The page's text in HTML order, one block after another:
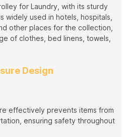
for Laundry, with its sturdy
widely used in hotels, hospitals,
other places for the collection,
of clothes, bed linens, towels,
Design
effectively prevents items from
ensuring safety throughout